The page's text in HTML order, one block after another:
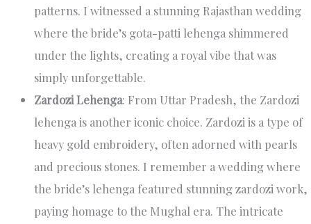
patterns. I witnessed a stunning Rajasthan wedding
where the bride’s gota-patti lehenga shimmered
under the lights, creating a royal vibe that was
simply unforgettable.
Zardozi Lehenga: From Uttar Pradesh, the Zardozi
lehenga is another iconic choice. Zardozi is a type of
heavy gold embroidery, often adorned with pearls
and precious stones. I remember a wedding where
the bride’s lehenga featured stunning zardozi work,
paying homage to the Mughal era. The intricate